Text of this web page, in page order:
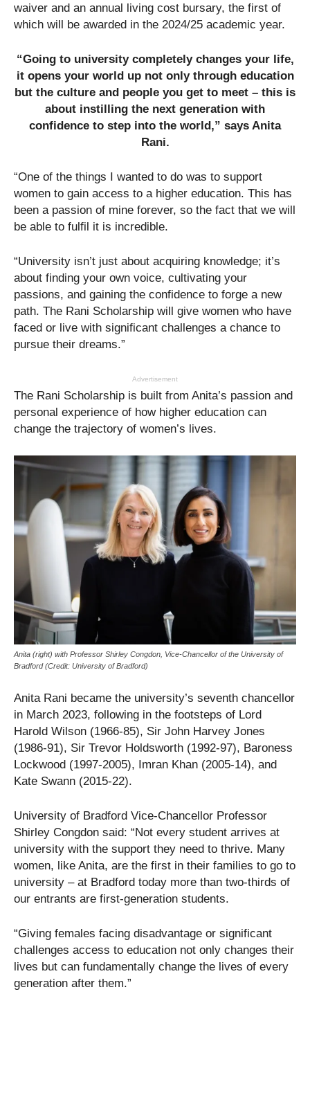
waiver and an annual living cost bursary, the first of
which will be awarded in the 2024/25 academic year.
“Going to university completely changes your life,
it opens your world up not only through education
but the culture and people you get to meet – this is
about instilling the next generation with
confidence to step into the world,” says Anita
Rani.
“One of the things I wanted to do was to support
women to gain access to a higher education. This has
been a passion of mine forever, so the fact that we will
be able to fulfil it is incredible.
“University isn’t just about acquiring knowledge; it’s
about finding your own voice, cultivating your
passions, and gaining the confidence to forge a new
path. The Rani Scholarship will give women who have
faced or live with significant challenges a chance to
pursue their dreams.”
Advertisement
The Rani Scholarship is built from Anita’s passion and
personal experience of how higher education can
change the trajectory of women’s lives.
Anita (right) with Professor Shirley Congdon, Vice-Chancellor of the University of
Bradford (Credit: University of Bradford)
Anita Rani became the university’s seventh chancellor
in March 2023, following in the footsteps of Lord
Harold Wilson (1966-85), Sir John Harvey Jones
(1986-91), Sir Trevor Holdsworth (1992-97), Baroness
Lockwood (1997-2005), Imran Khan (2005-14), and
Kate Swann (2015-22).
University of Bradford Vice-Chancellor Professor
Shirley Congdon said: “Not every student arrives at
university with the support they need to thrive. Many
women, like Anita, are the first in their families to go to
university – at Bradford today more than two-thirds of
our entrants are first-generation students.
“Giving females facing disadvantage or significant
challenges access to education not only changes their
lives but can fundamentally change the lives of every
generation after them.”